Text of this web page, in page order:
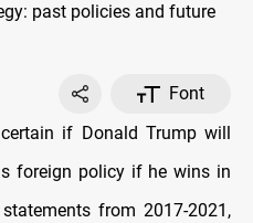
Font
if Donald Trump will
foreign policy if he wins in
from 2017-2021,